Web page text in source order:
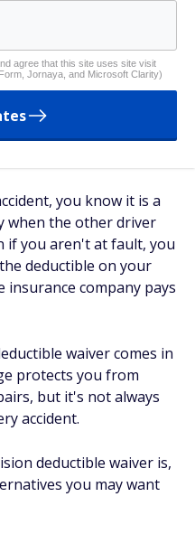
agree that this site uses site visit
Jornaya, and Microsoft Clarity)
you know it is a
when the other driver
if you aren't at fault, you
deductible on your
company pays
waiver comes in
protects you from
but it's not always
accident.
deductible waiver is,
you may want